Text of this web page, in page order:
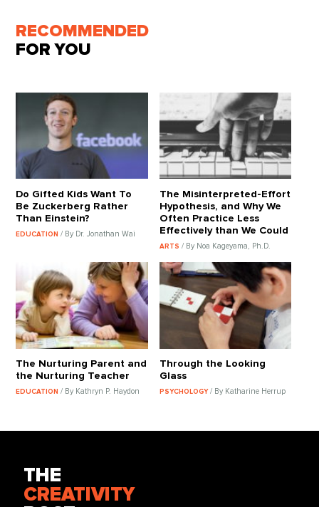
RECOMMENDED
FOR YOU
Do Gifted Kids Want To
Be Zuckerberg Rather
Than Einstein?
EDUCATION/ By Dr. Jonathan Wai
The Misinterpreted-Effort
Hypothesis, and Why We
Often Practice Less
Effectively than We Could
ARTS / By Noa Kageyama, Ph.D.
The Nurturing Parent and
the Nurturing Teacher
EDUCATION/ By Kathryn P. Haydon
Through the Looking
Glass
PSYCHOLOGY / By Katharine Herrup
THE
CREATIVITY